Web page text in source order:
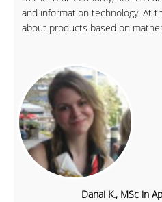
and information technology. At
about products based on
Danai K., MSc in